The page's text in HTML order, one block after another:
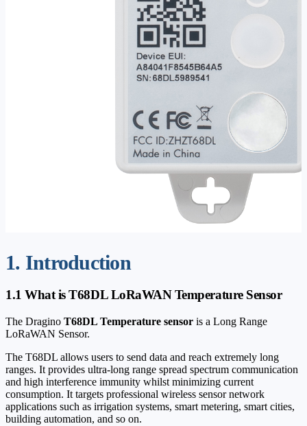
1. Introduction
1.1 What is T68DL LoRaWAN Temperature Sensor
The Dragino T68DL Temperature sensor is a Long Range
LoRaWAN Sensor.
The T68DL allows users to send data and reach extremely long
ranges. It provides ultra-long range spread spectrum communication
and high interference immunity whilst minimizing current
consumption. It targets professional wireless sensor network
applications such as irrigation systems, smart metering, smart cities,
building automation, and so on.